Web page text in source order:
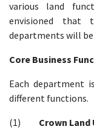
various land
envisioned that
departments will
Core Business
Each department
different functions.
(1) Crown Land